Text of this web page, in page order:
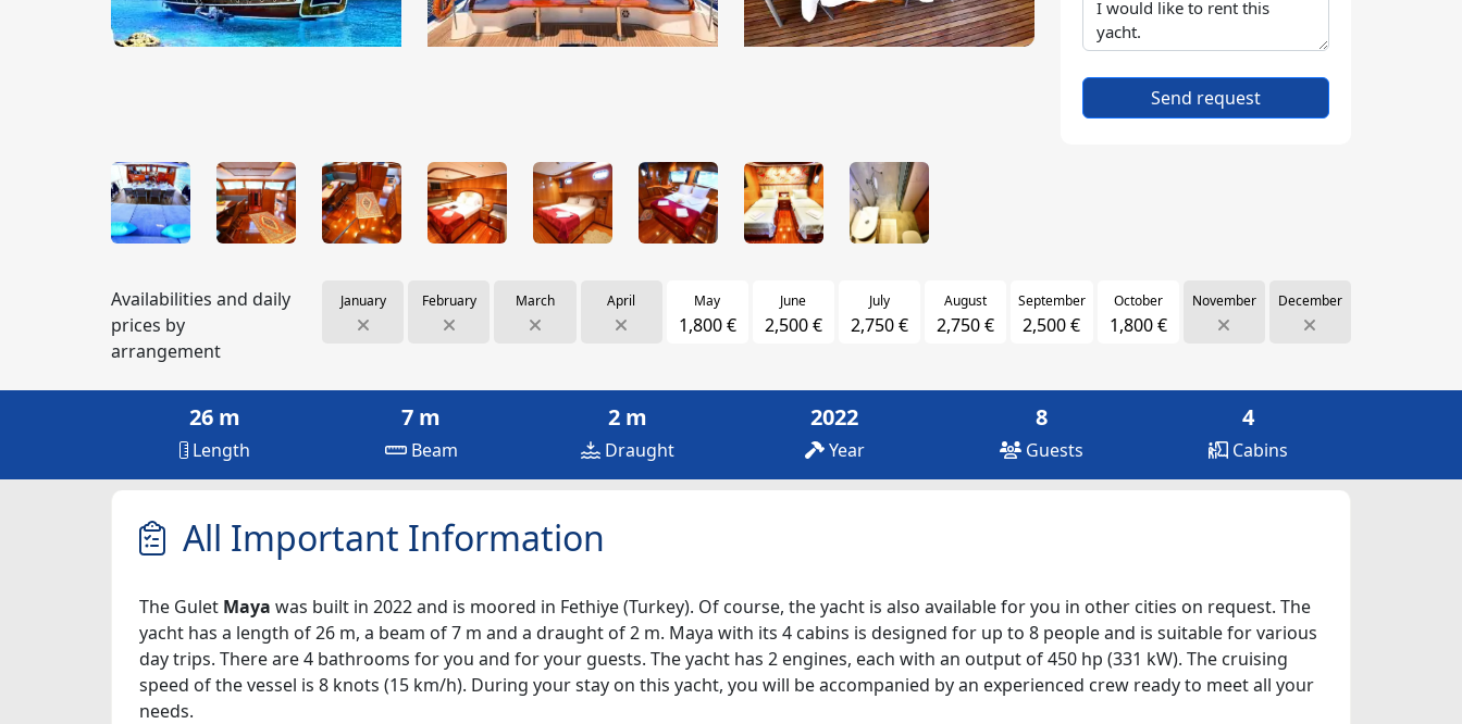
Send request
Availabilities and daily
prices by
arrangement
January February March April May
1,800 €
June
2,500 €
July
2,750 €
August
2,750 €
September
2,500 €
October
1,800 €
November December
26 m
Length
7 m
Beam
2 m
Draught
2022
Year
8
Guests
4
Cabins
All Important Information
The Gulet Maya was built in 2022 and is moored in Fethiye (Turkey). Of course, the yacht is also available for you in other cities on request. The
yacht has a length of 26 m, a beam of 7 m and a draught of 2 m. Maya with its 4 cabins is designed for up to 8 people and is suitable for various
day trips. There are 4 bathrooms for you and for your guests. The yacht has 2 engines, each with an output of 450 hp (331 kW). The cruising
speed of the vessel is 8 knots (15 km/h). During your stay on this yacht, you will be accompanied by an experienced crew ready to meet all your
needs.